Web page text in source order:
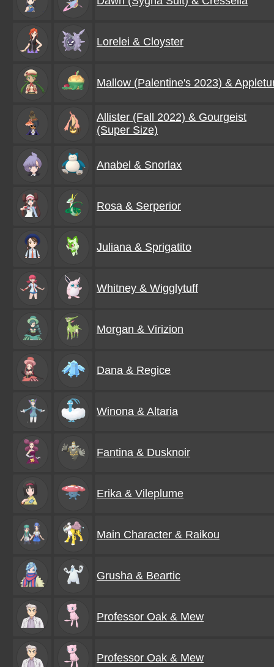
Lorelei & Cloyster
Mallow (Palentine's 2023) &
Allister (Fall 2022) & Gourgeist
(Super Size)
Anabel & Snorlax
Rosa & Serperior
Juliana & Sprigatito
Whitney & Wigglytuff
Morgan & Virizion
Dana & Regice
Winona & Altaria
Fantina & Dusknoir
Erika & Vileplume
Main Character & Raikou
Grusha & Beartic
Professor Oak & Mew
Professor Oak & Mew